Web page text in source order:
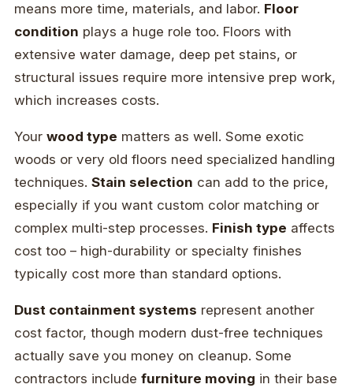
means more time, materials, and labor. Floor
condition plays a huge role too. Floors with
extensive water damage, deep pet stains, or
structural issues require more intensive prep work,
which increases costs.
Your wood type matters as well. Some exotic
woods or very old floors need specialized handling
techniques. Stain selection can add to the price,
especially if you want custom color matching or
complex multi-step processes. Finish type affects
cost too – high-durability or specialty finishes
typically cost more than standard options.
Dust containment systems represent another
cost factor, though modern dust-free techniques
actually save you money on cleanup. Some
contractors include furniture moving in their base